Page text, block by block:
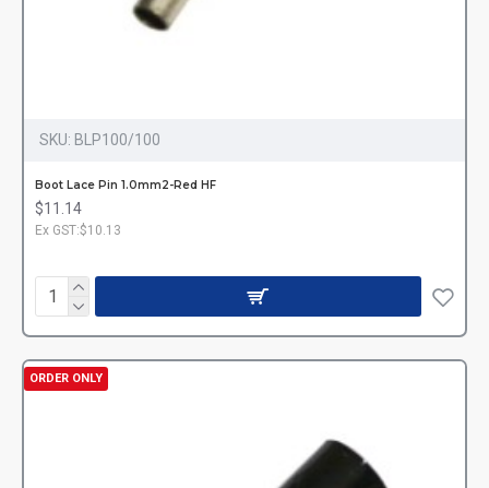
SKU: BLP100/100
Boot Lace Pin 1.0mm2-Red HF
$11.14
Ex GST:$10.13
ORDER ONLY